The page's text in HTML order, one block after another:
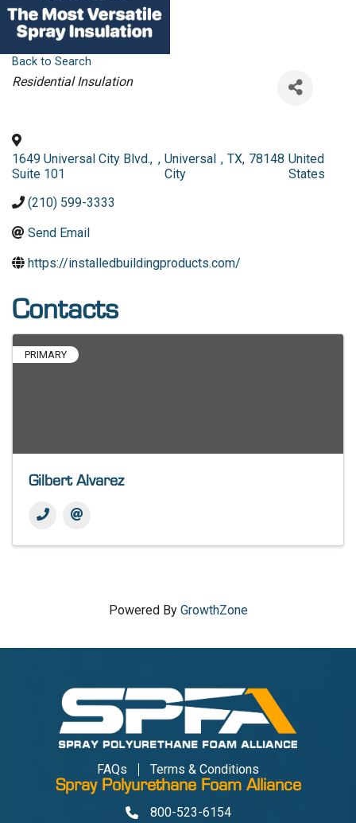
Back to Search
Categories
Residential Insulation
1649 Universal City Blvd.,
Suite 101
, Universal
City
, TX, 78148 United
States
(210) 599-3333
Send Email
https://installedbuildingproducts.com/
Contacts
PRIMARY
Gilbert Alvarez
Powered By GrowthZone
FAQs Terms & Conditions
Spray Polyurethane Foam Alliance
Phone800-523-6154